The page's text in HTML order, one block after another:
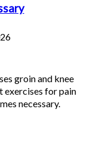
groin and knee
exercises for pain
necessary.